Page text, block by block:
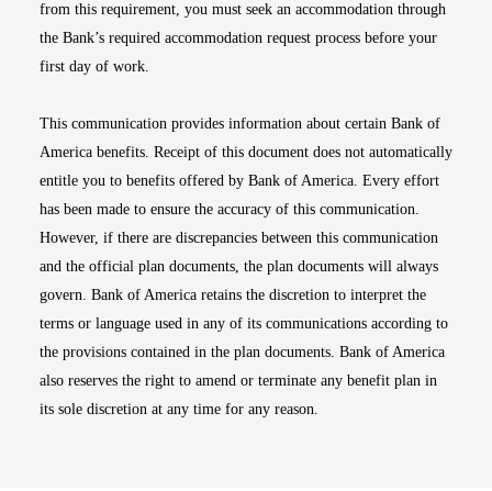
from this requirement, you must seek an accommodation through
the Bank’s required accommodation request process before your
first day of work.
This communication provides information about certain Bank of
America benefits. Receipt of this document does not automatically
entitle you to benefits offered by Bank of America. Every effort
has been made to ensure the accuracy of this communication.
However, if there are discrepancies between this communication
and the official plan documents, the plan documents will always
govern. Bank of America retains the discretion to interpret the
terms or language used in any of its communications according to
the provisions contained in the plan documents. Bank of America
also reserves the right to amend or terminate any benefit plan in
its sole discretion at any time for any reason.